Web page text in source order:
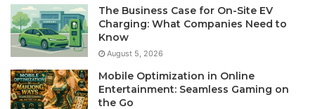
The Business Case for On-Site EV
Charging: What Companies Need to
Know
August 5, 2026
Mobile Optimization in Online
Entertainment: Seamless Gaming on
the Go